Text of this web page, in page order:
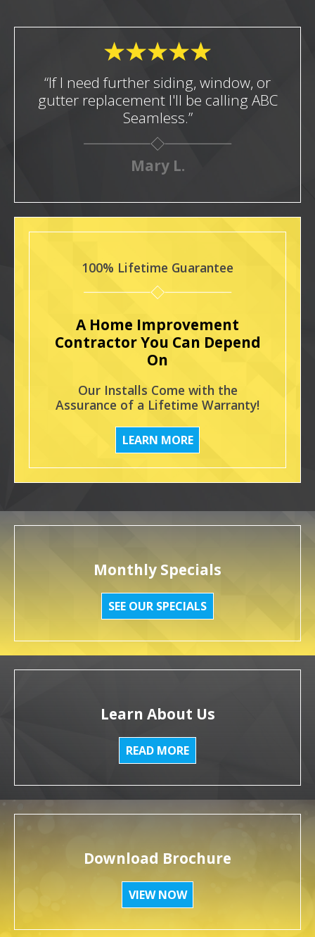
“If I need further siding, window, or
gutter replacement I'll be calling ABC
Seamless.”
Mary L.
100% Lifetime Guarantee
A Home Improvement
Contractor You Can Depend
On
Our Installs Come with the
Assurance of a Lifetime Warranty!
LEARN MORE
Monthly Specials
SEE OUR SPECIALS
Learn About Us
READ MORE
Download Brochure
VIEW NOW